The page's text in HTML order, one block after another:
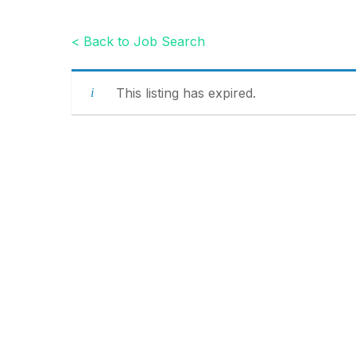
< Back to Job Search
This listing has expired.